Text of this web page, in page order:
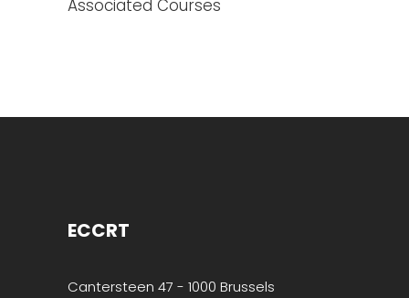
Associated Courses
ECCRT
Cantersteen 47 - 1000 Brussels